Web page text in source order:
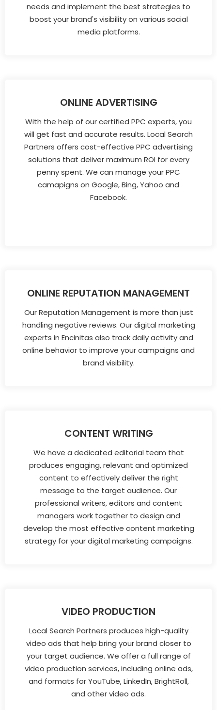
needs and implement the best strategies to
boost your brand's visibility on various social
media platforms.
ONLINE ADVERTISING
With the help of our certified PPC experts, you
will get fast and accurate results. Local Search
Partners offers cost-effective PPC advertising
solutions that deliver maximum ROI for every
penny spent. We can manage your PPC
camapigns on Google, Bing, Yahoo and
Facebook.
ONLINE REPUTATION MANAGEMENT
Our Reputation Management is more than just
handling negative reviews. Our digital marketing
experts in Encinitas also track daily activity and
online behavior to improve your campaigns and
brand visibility.
CONTENT WRITING
We have a dedicated editorial team that
produces engaging, relevant and optimized
content to effectively deliver the right
message to the target audience. Our
professional writers, editors and content
managers work together to design and
develop the most effective content marketing
strategy for your digital marketing campaigns.
VIDEO PRODUCTION
Local Search Partners produces high-quality
video ads that help bring your brand closer to
your target audience. We offer a full range of
video production services, including online ads,
and formats for YouTube, LinkedIn, BrightRoll,
and other video ads.